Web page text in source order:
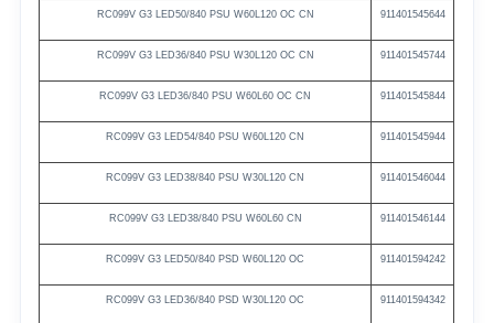
RC099V G3 LED50/840 PSU W60L120 OC CN 911401545644
RC099V G3 LED36/840 PSU W30L120 OC CN 911401545744
RC099V G3 LED36/840 PSU W60L60 OC CN 911401545844
RC099V G3 LED54/840 PSU W60L120 CN 911401545944
RC099V G3 LED38/840 PSU W30L120 CN 911401546044
RC099V G3 LED38/840 PSU W60L60 CN 911401546144
RC099V G3 LED50/840 PSD W60L120 OC 911401594242
RC099V G3 LED36/840 PSD W30L120 OC 911401594342